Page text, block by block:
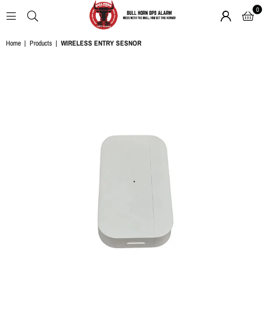
HORN
0
Home | Products | WIRELESS ENTRY SESNOR